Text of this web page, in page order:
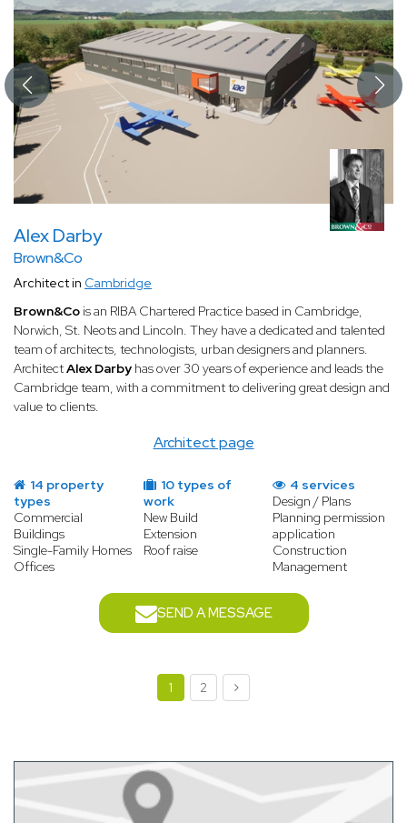
Alex Darby
Brown&Co
Architect page
Architect in Cambridge
Brown&Cois an RIBA Chartered Practice based in Cambridge,
Norwich, St. Neots and Lincoln. They have a dedicated and talented
team of architects, technologists, urban designers and planners.
ArchitectAlex Darby has over 30 years of experience and leads the
Cambridge team, with a commitment to delivering great design and
value to clients.
14 property
types
Commercial
Buildings
Single-Family Homes
Offices
10 types of
work
New Build
Extension
Roof raise
4 services
Design / Plans
Planning permission
application
Construction
Management
SEND A MESSAGE
1 2